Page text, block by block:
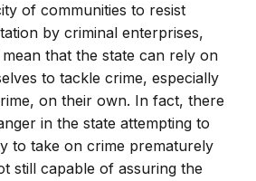
of communities to resist
by criminal enterprises,
that the state can rely on
to tackle crime, especially
on their own. In fact, there
in the state attempting to
to take on crime prematurely
still capable of assuring the